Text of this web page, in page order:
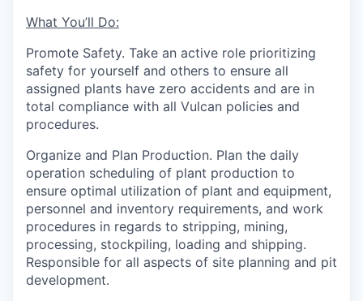
What You’ll Do:
Promote Safety. Take an active role prioritizing
safety for yourself and others to ensure all
assigned plants have zero accidents and are in
total compliance with all Vulcan policies and
procedures.
Organize and Plan Production. Plan the daily
operation scheduling of plant production to
ensure optimal utilization of plant and equipment,
personnel and inventory requirements, and work
procedures in regards to stripping, mining,
processing, stockpiling, loading and shipping.
Responsible for all aspects of site planning and pit
development.